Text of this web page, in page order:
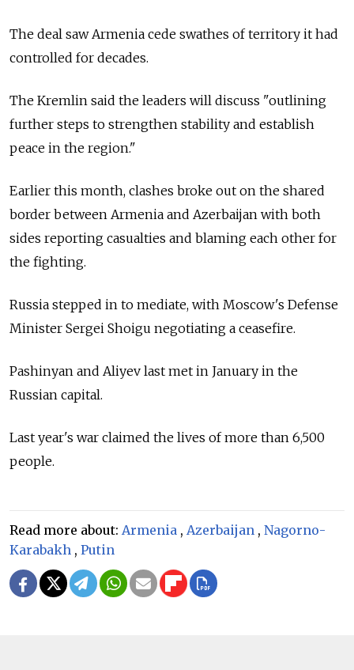
The deal saw Armenia cede swathes of territory it had
controlled for decades.
The Kremlin said the leaders will discuss "outlining
further steps to strengthen stability and establish
peace in the region."
Earlier this month, clashes broke out on the shared
border between Armenia and Azerbaijan with both
sides reporting casualties and blaming each other for
the fighting.
Russia stepped in to mediate, with Moscow's Defense
Minister Sergei Shoigu negotiating a ceasefire.
Pashinyan and Aliyev last met in January in the
Russian capital.
Last year's war claimed the lives of more than 6,500
people.
Read more about: Armenia , Azerbaijan , Nagorno-
Karabakh , Putin